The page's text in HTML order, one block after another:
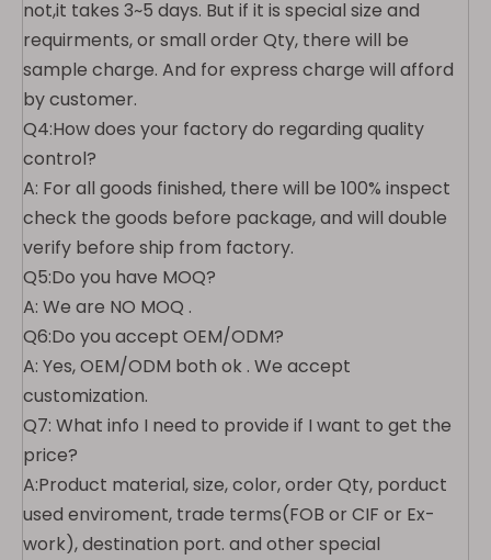
not,it takes 3~5 days. But if it is special size and
requirments, or small order Qty, there will be
sample charge. And for express charge will afford
by customer.
Q4:How does your factory do regarding quality
control?
A: For all goods finished, there will be 100% inspect
check the goods before package, and will double
verify before ship from factory.
Q5:Do you have MOQ?
A: We are NO MOQ .
Q6:Do you accept OEM/ODM?
A: Yes, OEM/ODM both ok . We accept
customization.
Q7: What info I need to provide if I want to get the
price?
A:Product material, size, color, order Qty, porduct
used enviroment, trade terms(FOB or CIF or Ex-
work), destination port. and other special